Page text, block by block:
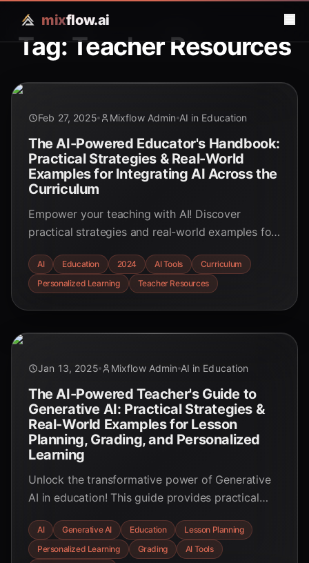
mixflow.ai
Tag: Teacher Resources
Feb 27, 2025 Mixflow Admin AI in Education
The AI-Powered Educator's Handbook:
Practical Strategies & Real-World
Examples for Integrating AI Across the
Curriculum
Empower your teaching with AI! Discover
practical strategies and real-world examples for
Explore personalized learning, automated tasks,
and innovative tools to enhance the educational
AI Education 2024 AI Tools
Curriculum
Personalized Learning
Teacher Resources
Jan 13, 2025 Mixflow Admin AI in Education
The AI-Powered Teacher's Guide to
Generative AI: Practical Strategies &
Real-World Examples for Lesson
Planning, Grading, and Personalized
Learning
Unlock the transformative power of Generative
AI in education! This guide provides practical
planning, grading, and personalized learning,
empowering educators to create engaging and
AI Generative AI Education
Lesson Planning
Personalized Learning
Grading
AI Tools